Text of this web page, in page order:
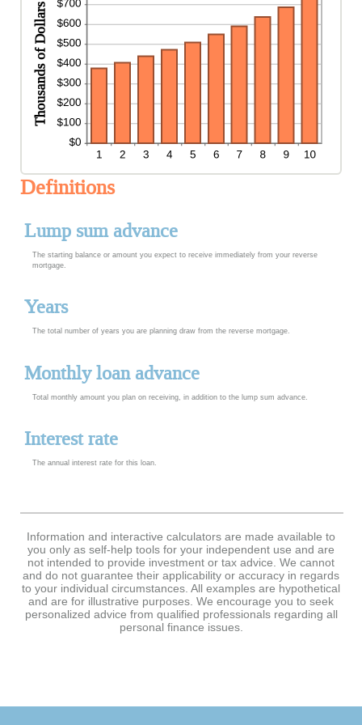
Definitions
Lump sum advance
The starting balance or amount you expect to receive immediately from your reverse
mortgage.
Years
The total number of years you are planning draw from the reverse mortgage.
Monthly loan advance
Total monthly amount you plan on receiving, in addition to the lump sum advance.
Interest rate
The annual interest rate for this loan.
Information and interactive calculators are made available to
you only as self-help tools for your independent use and are
not intended to provide investment or tax advice. We cannot
and do not guarantee their applicability or accuracy in regards
to your individual circumstances. All examples are hypothetical
and are for illustrative purposes. We encourage you to seek
personalized advice from qualified professionals regarding all
personal finance issues.